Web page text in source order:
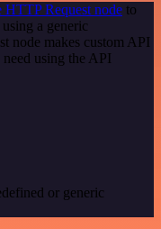
HTTP Request node to
a generic
node makes custom API
using the API
or generic